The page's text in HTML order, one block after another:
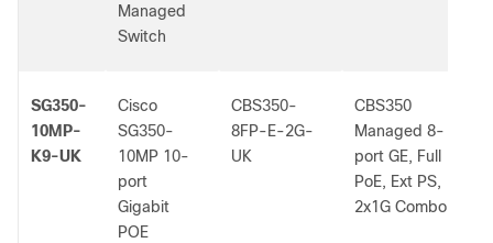
Managed
Switch
SG350-
10MP-
K9-UK
Cisco
SG350-
10MP 10-
port
Gigabit
POE
CBS350-
8FP-E-2G-
UK
CBS350
Managed 8-
port GE, Full
PoE, Ext PS,
2x1G Combo